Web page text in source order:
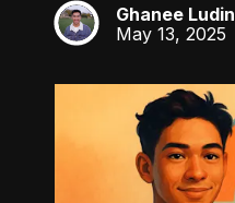
GL
Ghanee Ludin
May 13, 2025